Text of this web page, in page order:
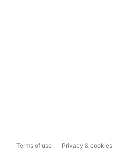
Terms of use Privacy & cookies